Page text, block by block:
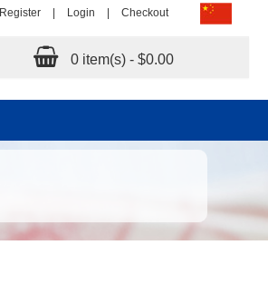
Register Login Checkout
0 item(s) - $0.00